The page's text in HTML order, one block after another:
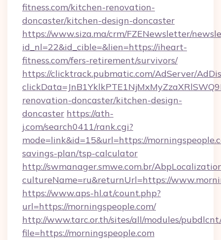
fitness.com/kitchen-renovation-
doncaster/kitchen-design-doncaster
https://www.siza.ma/crm/FZENewsletter/
id_nl=22&id_cible=&lien=https://iheart-
fitness.com/fers-retirement/survivors/
https://clicktrack.pubmatic.com/AdServer/
renovation-doncaster/kitchen-design-
doncaster https://ath-
j.com/search0411/rank.cgi?
mode=link&id=15&url=https://
savings-plan/tsp-calculator
http://swmanager.smwe.com.br/
cultureName=ru&returnUrl=https://
https://www.aps-hl.at/count.php?
url=https://morningspeople.com/
http://www.tarc.or.th/sites/all/modules/
file=https://morningspeople.com